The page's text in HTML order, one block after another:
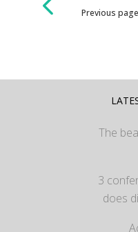
Previous page
The
3
does